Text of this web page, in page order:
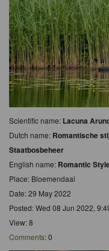
Scientific name: Lacuna
Dutch name: Romantische
Staatbosbeheer
English name: Romantic
Place: Bloemendaal
Date: 29 May 2022
Posted: Wed 08 Jun 2022,
View: 8
Comments: 0